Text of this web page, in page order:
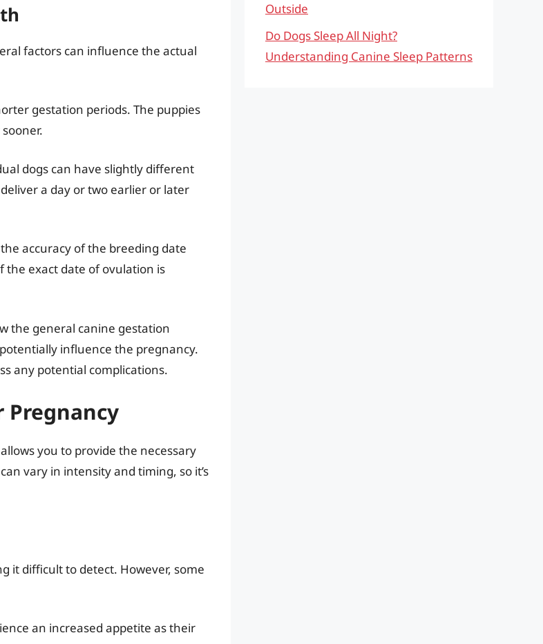
factors can influence the actual
gestation periods. The puppies
dogs can have slightly different
a day or two earlier or later
accuracy of the breeding date
the exact date of ovulation is
the general canine gestation
influence the pregnancy.
any potential complications.
Pregnancy
you to provide the necessary
vary in intensity and timing, so it’s
it difficult to detect. However, some
an increased appetite as their
Outside
Do Dogs Sleep All Night?
Understanding Canine Sleep Patterns